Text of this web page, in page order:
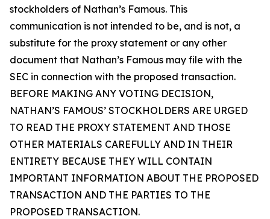
stockholders of Nathan’s Famous. This
communication is not intended to be, and is not, a
substitute for the proxy statement or any other
document that Nathan’s Famous may file with the
SEC in connection with the proposed transaction.
BEFORE MAKING ANY VOTING DECISION,
NATHAN’S FAMOUS’ STOCKHOLDERS ARE URGED
TO READ THE PROXY STATEMENT AND THOSE
OTHER MATERIALS CAREFULLY AND IN THEIR
ENTIRETY BECAUSE THEY WILL CONTAIN
IMPORTANT INFORMATION ABOUT THE PROPOSED
TRANSACTION AND THE PARTIES TO THE
PROPOSED TRANSACTION.